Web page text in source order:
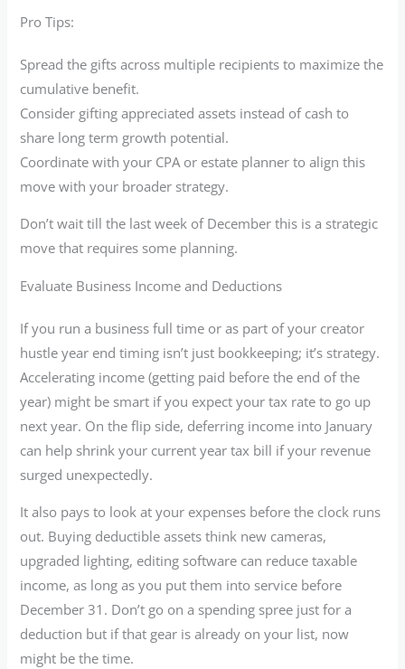
Pro Tips:
Spread the gifts across multiple recipients to maximize the
cumulative benefit.
Consider gifting appreciated assets instead of cash to
share long term growth potential.
Coordinate with your CPA or estate planner to align this
move with your broader strategy.
Don’t wait till the last week of December this is a strategic
move that requires some planning.
Evaluate Business Income and Deductions
If you run a business full time or as part of your creator
hustle year end timing isn’t just bookkeeping; it’s strategy.
Accelerating income (getting paid before the end of the
year) might be smart if you expect your tax rate to go up
next year. On the flip side, deferring income into January
can help shrink your current year tax bill if your revenue
surged unexpectedly.
It also pays to look at your expenses before the clock runs
out. Buying deductible assets think new cameras,
upgraded lighting, editing software can reduce taxable
income, as long as you put them into service before
December 31. Don’t go on a spending spree just for a
deduction but if that gear is already on your list, now
might be the time.